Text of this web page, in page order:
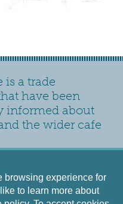
is a trade
have been
informed about
the wider cafe
Siteplan
Terms and Conditions
Policy
browsing experience for
to learn more about